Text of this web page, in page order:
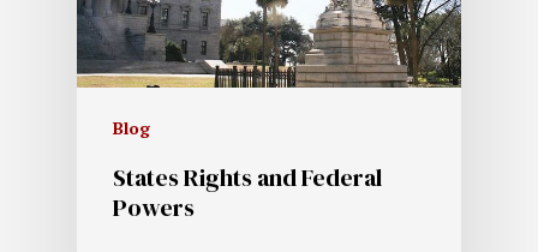
Blog
States Rights and Federal
Powers